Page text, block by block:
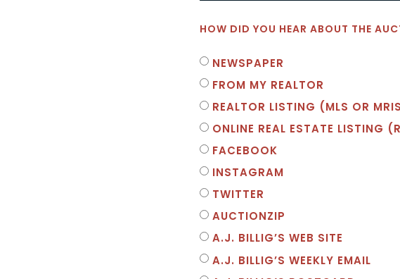
HOW DID YOU HEAR ABOUT THE
NEWSPAPER
FROM MY REALTOR
REALTOR LISTING (MLS OR
ONLINE REAL ESTATE LISTING
FACEBOOK
INSTAGRAM
TWITTER
AUCTIONZIP
A.J. BILLIG’S WEB SITE
A.J. BILLIG’S WEEKLY EMAIL